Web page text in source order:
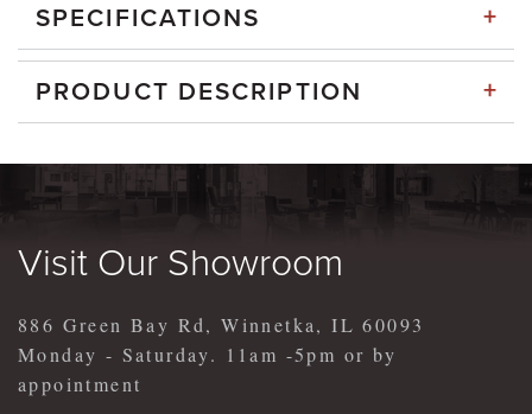
SPECIFICATIONS +
PRODUCT DESCRIPTION +
Visit Our Showroom
886 Green Bay Rd, Winnetka, IL 60093
Monday - Saturday. 11am -5pm or by
appointment